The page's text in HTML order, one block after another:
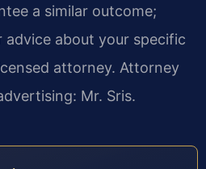
a similar outcome;
advice about your specific
attorney. Attorney
Mr. Sris.